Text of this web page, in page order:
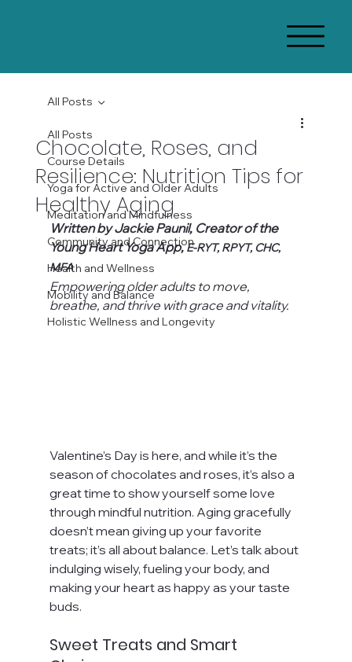
All Posts
Course Details
Yoga for Active and Older Adults
Meditation and Mindfulness
Community and Connection
Health and Wellness
Mobility and Balance
Holistic Wellness and Longevity
All Posts
Chocolate, Roses, and
Resilience: Nutrition Tips for
Healthy Aging
Written by Jackie Paunil, Creator of the
Young Heart Yoga App, E-RYT, RPYT, CHC,
MFA
Empowering older adults to move,
breathe, and thrive with grace and vitality.
Valentine’s Day is here, and while it’s the
season of chocolates and roses, it’s also a
great time to show yourself some love
through mindful nutrition. Aging gracefully
doesn’t mean giving up your favorite
treats; it’s all about balance. Let’s talk about
indulging wisely, fueling your body, and
making your heart as happy as your taste
buds.
Sweet Treats and Smart